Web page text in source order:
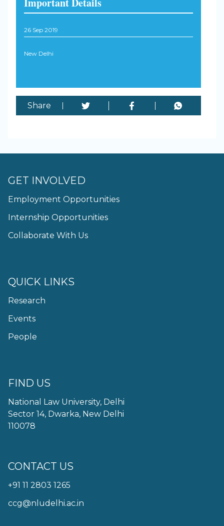
Important Details
26 Sep 2019
New Delhi
Share
GET INVOLVED
Employment Opportunities
Internship Opportunities
Collaborate With Us
QUICK LINKS
Research
Events
People
FIND US
National Law University, Delhi
Sector 14, Dwarka, New Delhi
110078
CONTACT US
+91 11 2803 1265
ccg@nludelhi.ac.in